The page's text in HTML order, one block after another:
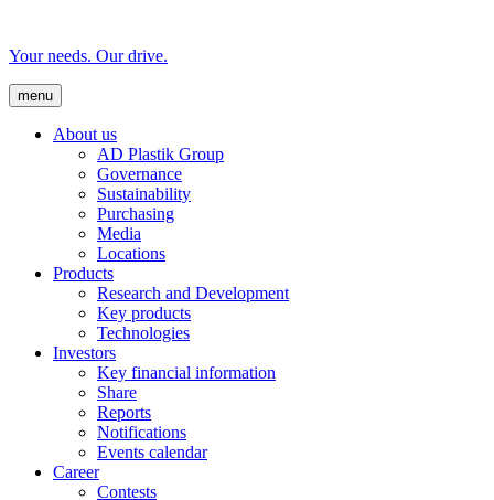
Your needs. Our drive.
menu
About us
AD Plastik Group
Governance
Sustainability
Purchasing
Media
Locations
Products
Research and Development
Key products
Technologies
Investors
Key financial information
Share
Reports
Notifications
Events calendar
Career
Contests